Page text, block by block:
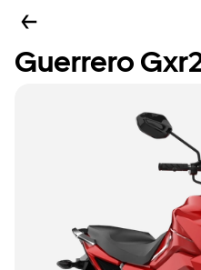
Guerrero